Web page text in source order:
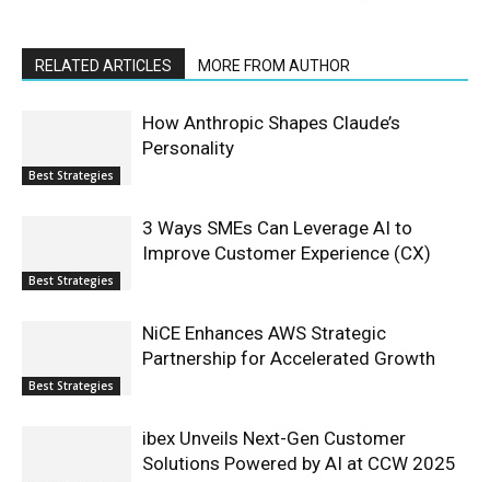
RELATED ARTICLES MORE FROM AUTHOR
Best Strategies
How Anthropic Shapes Claude’s
Personality
Best Strategies
3 Ways SMEs Can Leverage AI to
Improve Customer Experience (CX)
Best Strategies
NiCE Enhances AWS Strategic
Partnership for Accelerated Growth
ibex Unveils Next-Gen Customer
Solutions Powered by AI at CCW 2025